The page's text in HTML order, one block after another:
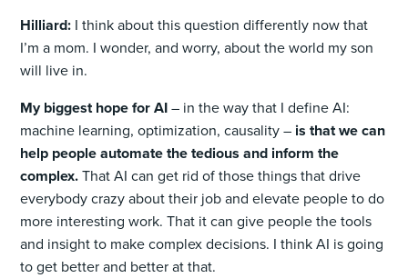
Hilliard: I think about this question differently now that
I’m a mom. I wonder, and worry, about the world my son
will live in.
My biggest hope for AI– in the way that I define AI:
machine learning, optimization, causality – is that we can
help people automate the tedious and inform the
complex.That AI can get rid of those things that drive
everybody crazy about their job and elevate people to do
more interesting work. That it can give people the tools
and insight to make complex decisions. I think AI is going
to get better and better at that.